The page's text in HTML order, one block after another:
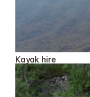
Kayak hire